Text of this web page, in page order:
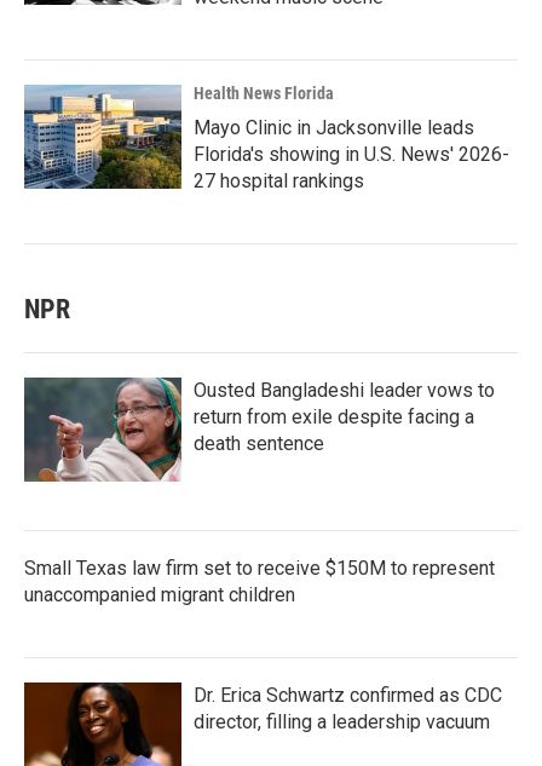
Health News Florida
Mayo Clinic in Jacksonville leads
Florida's showing in U.S. News' 2026-
27 hospital rankings
NPR
Ousted Bangladeshi leader vows to
return from exile despite facing a
death sentence
Small Texas law firm set to receive $150M to represent
unaccompanied migrant children
Dr. Erica Schwartz confirmed as CDC
director, filling a leadership vacuum